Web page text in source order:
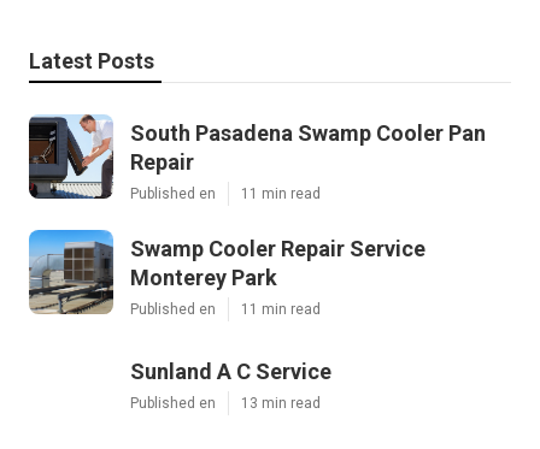
Latest Posts
South Pasadena Swamp Cooler Pan
Repair
Published en 11 min read
Swamp Cooler Repair Service
Monterey Park
Published en 11 min read
Sunland A C Service
Published en 13 min read